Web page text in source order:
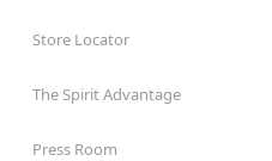
Store Locator
The Spirit Advantage
Press Room